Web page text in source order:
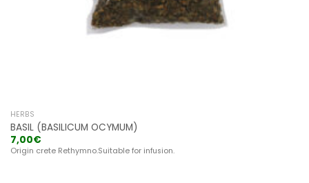
HERBS
BASIL (BASILICUM OCYMUM)
7,00€
Origin crete Rethymno.Suitable for infusion.